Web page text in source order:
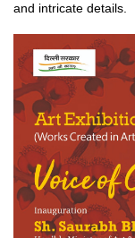
and intricate details.